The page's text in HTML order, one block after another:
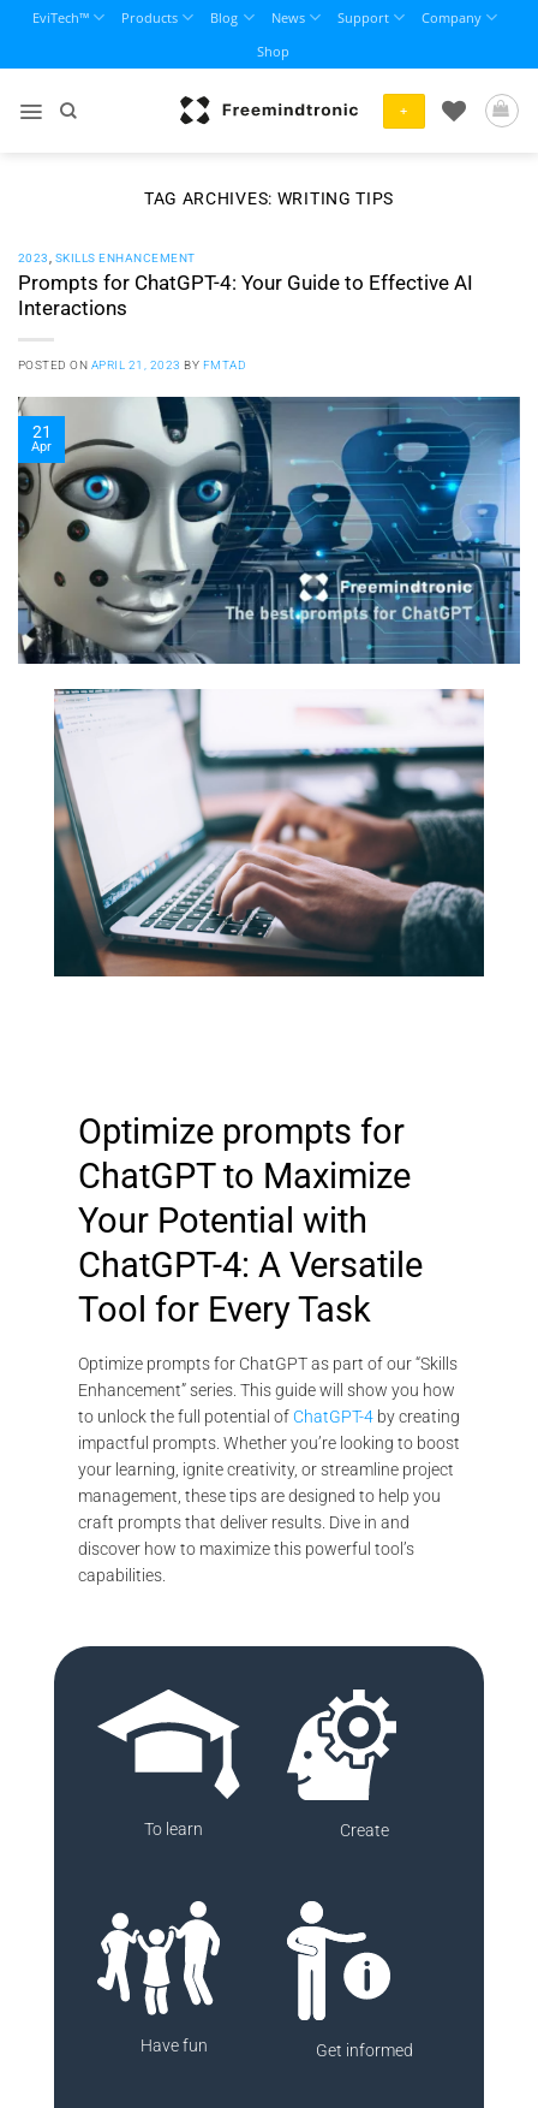
content
EviTech™ Products Blog News Support
Company
Shop
+
TAG ARCHIVES: WRITING TIPS
2023 SKILLS ENHANCEMENT
Prompts for ChatGPT-4: Your Guide to Effective AI
Interactions
POSTED ON APRIL 21, 2023 BY FMTAD
21
Apr
Optimize prompts for
ChatGPT to Maximize
Your Potential with
ChatGPT-4: A Versatile
Tool for Every Task
Optimize prompts for ChatGPT as part of our “Skills
Enhancement” series. This guide will show you how
to unlock the full potential of ChatGPT-4 by creating
impactful prompts. Whether you’re looking to boost
your learning, ignite creativity, or streamline project
management, these tips are designed to help you
craft prompts that deliver results. Dive in and
discover how to maximize this powerful tool’s
capabilities.
To learn Create
Have fun Get informed